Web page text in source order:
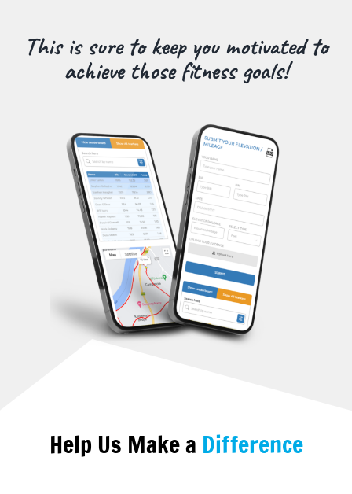
This is sure to keep you motivated to
achieve those fitness goals!
Help Us Make a Difference